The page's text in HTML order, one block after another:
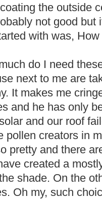
the outside
not good but
with was,
do I need
next to me are
It makes me
and he has only
and our roof
pollen creators in
pretty and there
created a
shade. On the
Oh my, such